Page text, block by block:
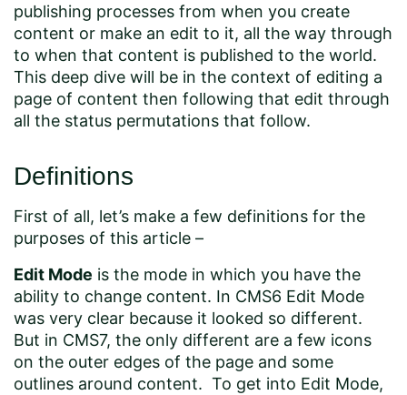
publishing processes from when you create
content or make an edit to it, all the way through
to when that content is published to the world.
This deep dive will be in the context of editing a
page of content then following that edit through
all the status permutations that follow.
Definitions
First of all, let’s make a few definitions for the
purposes of this article –
Edit Mode is the mode in which you have the
ability to change content. In CMS6 Edit Mode
was very clear because it looked so different.
But in CMS7, the only different are a few icons
on the outer edges of the page and some
outlines around content. To get into Edit Mode,